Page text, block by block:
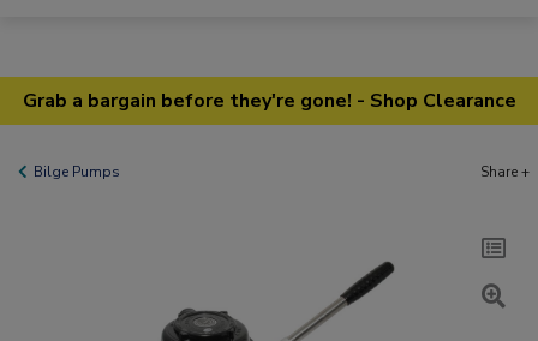
Grab a bargain before they're gone! - Shop Clearance
Bilge Pumps Share +